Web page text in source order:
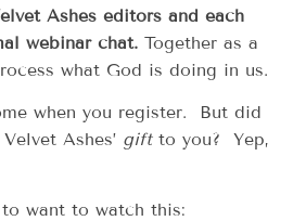
Ashes editors and each
webinar chat. Together as a
what God is doing in us.
when you register. But did
Ashes’ giftto you? Yep,
to want to watch this: